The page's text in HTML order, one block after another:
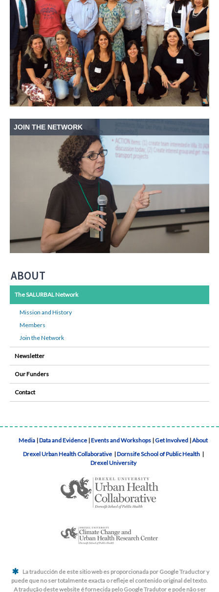
JOIN THE NETWORK
ABOUT
The SALURBAL Network
Mission and History
Members
Join the Network
Newsletter
Our Funders
Contact
Media |Data and Evidence |Events and Workshops |Get Involved |About
Drexel Urban Health Collaborative |Dornsife School of Public Health |
Drexel University
La traducción de este sitio web es proporcionada por Google Traductor y
puede que no ser totalmente exacta o refleje el contenido original del texto.
A tradução deste website é fornecida pelo Google Tradutor e pode não ser